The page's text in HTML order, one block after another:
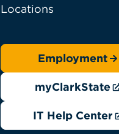
Locations
Employment
myClarkState
IT Help Center